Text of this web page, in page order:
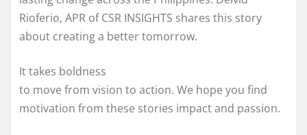
Rioferio, APR of CSR INSIGHTS shares this story
about creating a better tomorrow.
It takes boldness
to move from vision to action. We hope you find
motivation from these stories impact and passion.